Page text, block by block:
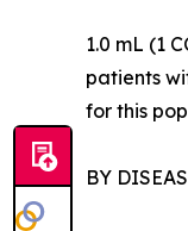
1.0 mL (1
patients
for this
BY